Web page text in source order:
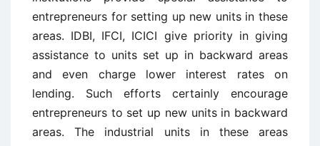
entrepreneurs for setting up new units in these
areas. IDBI, IFCI, ICICI give priority in giving
assistance to units set up in backward areas
and even charge lower interest rates on
lending. Such efforts certainly encourage
entrepreneurs to set up new units in backward
areas. The industrial units in these areas